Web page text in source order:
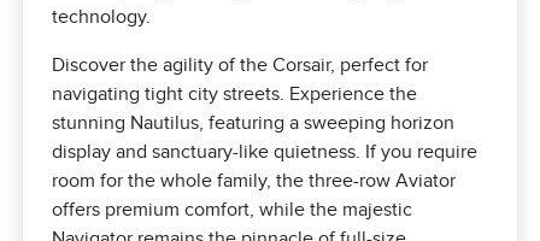
technology.
Discover the agility of the Corsair, perfect for
navigating tight city streets. Experience the
stunning Nautilus, featuring a sweeping horizon
display and sanctuary-like quietness. If you require
room for the whole family, the three-row Aviator
offers premium comfort, while the majestic